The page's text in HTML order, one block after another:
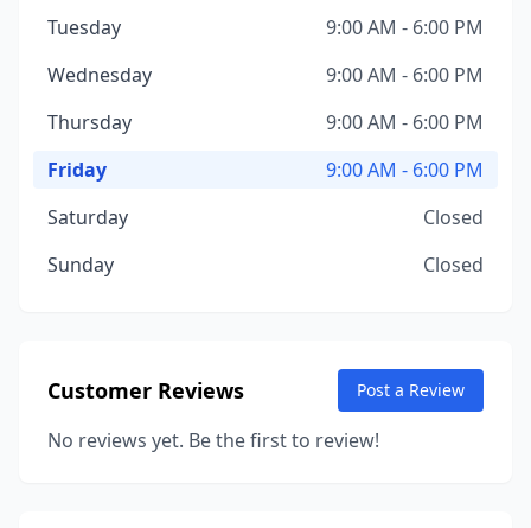
Tuesday
9:00 AM - 6:00 PM
Wednesday
9:00 AM - 6:00 PM
Thursday
9:00 AM - 6:00 PM
Friday
9:00 AM - 6:00 PM
Saturday
Closed
Sunday
Closed
Customer Reviews Post a Review
No reviews yet. Be the first to review!